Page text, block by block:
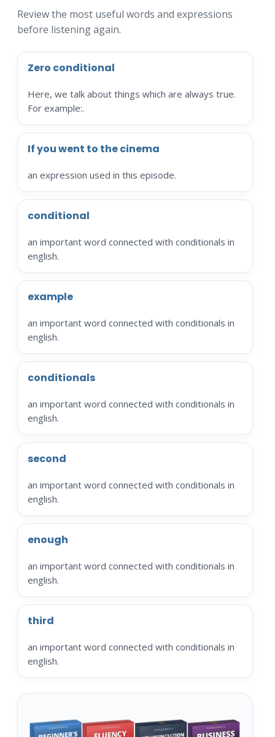
Review the most useful words and expressions
before listening again.
Zero conditional
Here, we talk about things which are always true.
For example:.
If you went to the cinema
an expression used in this episode.
conditional
an important word connected with conditionals in
english.
example
an important word connected with conditionals in
english.
conditionals
an important word connected with conditionals in
english.
second
an important word connected with conditionals in
english.
enough
an important word connected with conditionals in
english.
third
an important word connected with conditionals in
english.